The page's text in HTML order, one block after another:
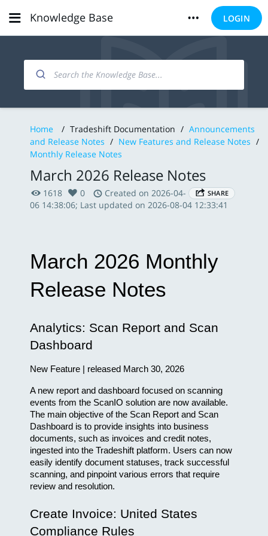
Knowledge Base LOGIN
Home / Tradeshift Documentation / Announcements
and Release Notes / New Features and Release Notes /
Monthly Release Notes
March 2026 Release Notes
SHARE
1618 0
Created on 2026-04-
06 14:38:06; Last updated on 2026-08-04 12:33:41
March 2026 Monthly
Release Notes
Analytics: Scan Report and Scan
Dashboard
New Feature | released March 30, 2026
A new report and dashboard focused on scanning
events from the ScanIO solution are now available.
The main objective of the Scan Report and Scan
Dashboard is to provide insights into business
documents, such as invoices and credit notes,
ingested into the Tradeshift platform. Users can now
easily identify document statuses, track successful
scanning, and pinpoint various errors that require
review and resolution.
Create Invoice: United States
Compliance Rules